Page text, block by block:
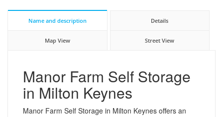
Name and description Details
Map View Street View
Manor Farm Self Storage
in Milton Keynes
Manor Farm Self Storage in Milton Keynes offers an